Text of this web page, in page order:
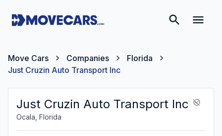
Move Cars Companies
Florida
Just Cruzin Auto Transport Inc
Just Cruzin Auto Transport Inc
Ocala, Florida